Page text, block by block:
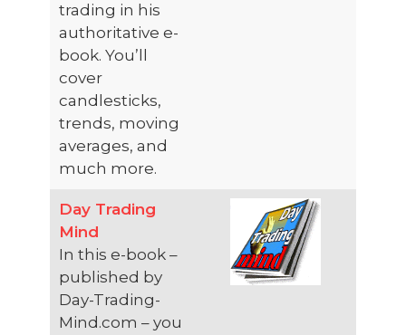
trading in his
authoritative e-
book. You’ll
cover
candlesticks,
trends, moving
averages, and
much more.
Day Trading
Mind
In this e-book –
published by
Day-Trading-
Mind.com – you